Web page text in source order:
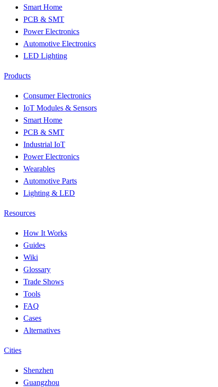
Smart Home
PCB & SMT
Power Electronics
Automotive Electronics
LED Lighting
Products
Consumer Electronics
IoT Modules & Sensors
Smart Home
PCB & SMT
Industrial IoT
Power Electronics
Wearables
Automotive Parts
Lighting & LED
Resources
How It Works
Guides
Wiki
Glossary
Trade Shows
Tools
FAQ
Cases
Alternatives
Cities
Shenzhen
Guangzhou